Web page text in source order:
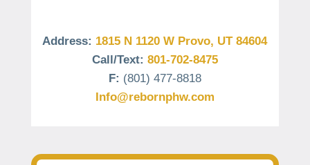
Address: 1815 N 1120 W Provo, UT 84604
Call/Text: 801-702-8475
F: (801) 477-8818
Info@rebornphw.com